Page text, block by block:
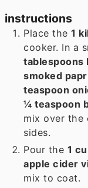
instructions
Place the1
cooker. In a
tablespoons
smoked
teaspoon
¼ teaspoon
mix over the
sides.
Pour the 1
apple cider
mix to coat.